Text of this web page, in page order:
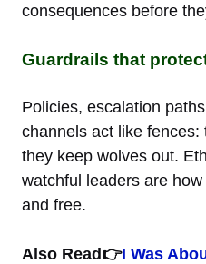
consequences before
Guardrails that
Policies, escalation
channels act like
they keep wolves out.
watchful leaders are
and free.
Also Read👉I Was